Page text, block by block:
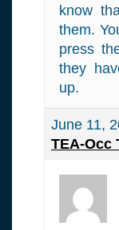
know
them.
press
they
up.
June 11,
TEA-Occ